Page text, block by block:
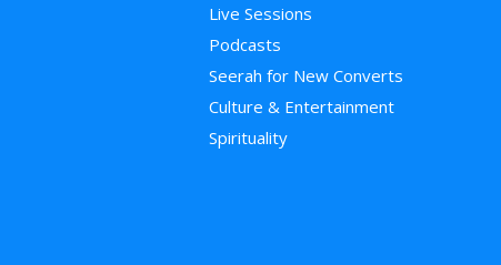
Live Sessions
Podcasts
Seerah for New Converts
Culture & Entertainment
Spirituality